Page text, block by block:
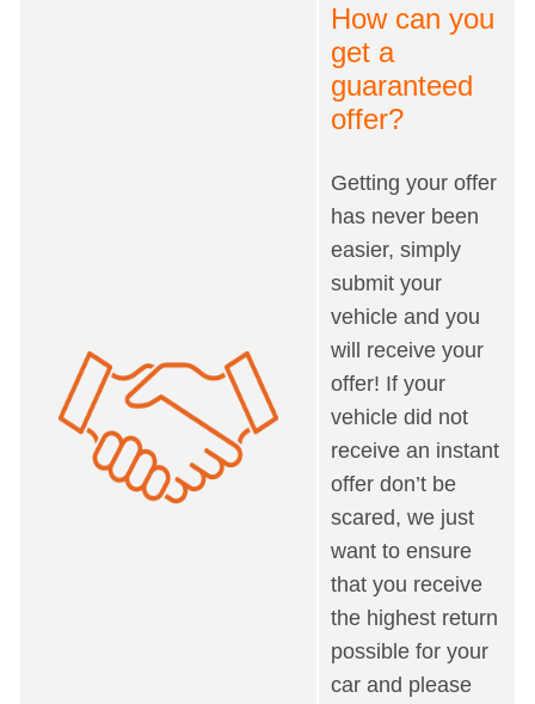
How can you
get a
guaranteed
offer?
Getting your offer
has never been
easier, simply
submit your
vehicle and you
will receive your
offer! If your
vehicle did not
receive an instant
offer don’t be
scared, we just
want to ensure
that you receive
the highest return
possible for your
car and please